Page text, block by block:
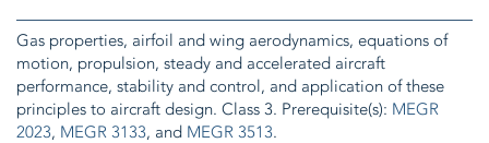
Gas properties, airfoil and wing aerodynamics, equations of
motion, propulsion, steady and accelerated aircraft
performance, stability and control, and application of these
principles to aircraft design. Class 3. Prerequisite(s): MEGR
2023, MEGR 3133, and MEGR 3513.